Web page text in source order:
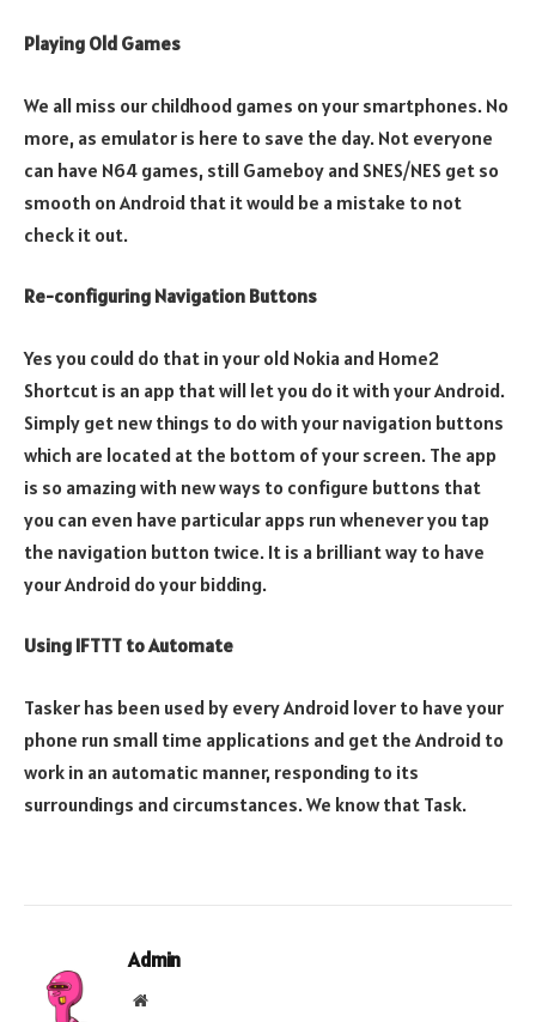
Playing Old Games
We all miss our childhood games on your smartphones. No
more, as emulator is here to save the day. Not everyone
can have N64 games, still Gameboy and SNES/NES get so
smooth on Android that it would be a mistake to not
check it out.
Re-configuring Navigation Buttons
Yes you could do that in your old Nokia and Home2
Shortcut is an app that will let you do it with your Android.
Simply get new things to do with your navigation buttons
which are located at the bottom of your screen. The app
is so amazing with new ways to configure buttons that
you can even have particular apps run whenever you tap
the navigation button twice. It is a brilliant way to have
your Android do your bidding.
Using IFTTT to Automate
Tasker has been used by every Android lover to have your
phone run small time applications and get the Android to
work in an automatic manner, responding to its
surroundings and circumstances. We know that Task.
Admin
Website